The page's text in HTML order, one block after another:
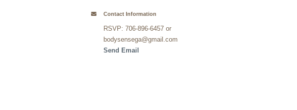
Contact Information
RSVP: 706-896-6457 or
bodysensega@gmail.com
Send Email